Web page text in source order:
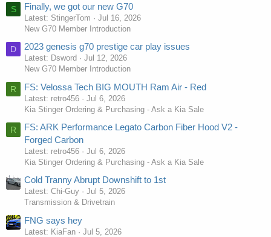
S Finally, we got our new G70
Latest: StingerTom
Jul 16, 2026
New G70 Member Introduction
D 2023 genesis g70 prestige car play issues
Latest: Dsword
Jul 12, 2026
New G70 Member Introduction
R FS: Velossa Tech BIG MOUTH Ram Air - Red
Latest: retro456
Jul 6, 2026
Kia Stinger Ordering & Purchasing - Ask a Kia Sale
R
FS: ARK Performance Legato Carbon Fiber Hood V2 -
Forged Carbon
Latest: retro456
Jul 6, 2026
Kia Stinger Ordering & Purchasing - Ask a Kia Sale
Cold Tranny Abrupt Downshift to 1st
Latest: Chi-Guy
Jul 5, 2026
Transmission & Drivetrain
FNG says hey
Latest: KiaFan
Jul 5, 2026